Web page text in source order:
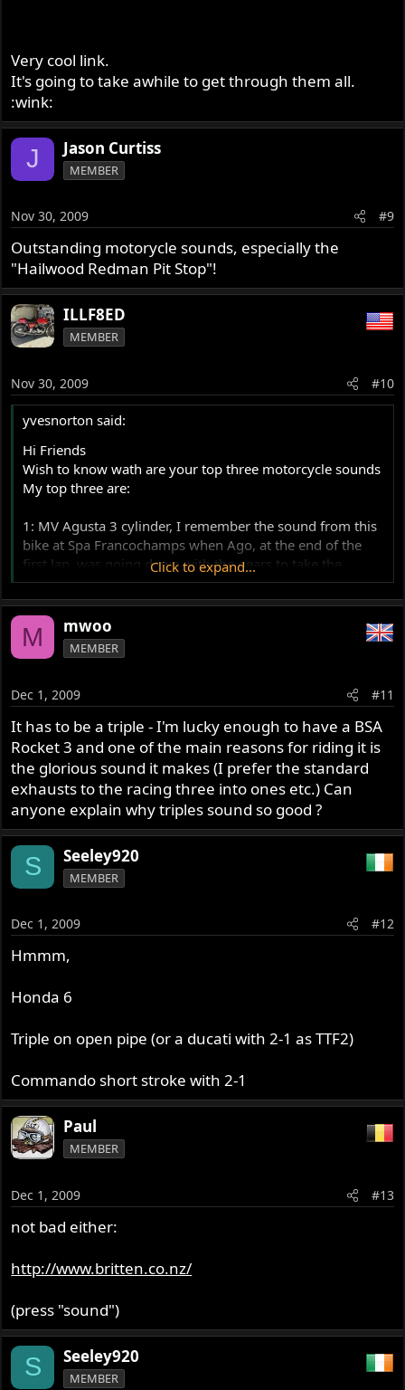
Very cool link.
It's going to take awhile to get through them all.
:wink:
J Jason Curtiss
MEMBER
Nov 30, 2009 #9
Outstanding motorycle sounds, especially the
"Hailwood Redman Pit Stop"!
ILLF8ED
MEMBER
Nov 30, 2009 #10
yvesnorton said:
Hi Friends
Wish to know wath are your top three motorcycle sounds
My top three are:
1: MV Agusta 3 cylinder, I remember the sound from this
bike at Spa Francochamps when Ago, at the end of the
first lap, was going down with the gears to take the
hairpin and after going up the gears to take the
"Raidillon", the Beethoven symphonle for bikes!
2: The Norton Manx with open megaphone
Cheers
Hi Yves,
In the middle of a pack of Commandos on California Hwy
1 southbound toward Big Sur. The harmonic
reverberations of several engines making a slow wow-
wow sound like a squadron of WWII bombers in tight
Click to expand...
M mwoo
MEMBER
Dec 1, 2009 #11
It has to be a triple - I'm lucky enough to have a BSA
Rocket 3 and one of the main reasons for riding it is
the glorious sound it makes (I prefer the standard
exhausts to the racing three into ones etc.) Can
anyone explain why triples sound so good ?
S Seeley920
MEMBER
Dec 1, 2009 #12
Hmmm,
Honda 6
Triple on open pipe (or a ducati with 2-1 as TTF2)
Commando short stroke with 2-1
Paul
MEMBER
Dec 1, 2009 #13
not bad either:
http://www.britten.co.nz/
(press "sound")
S Seeley920
MEMBER